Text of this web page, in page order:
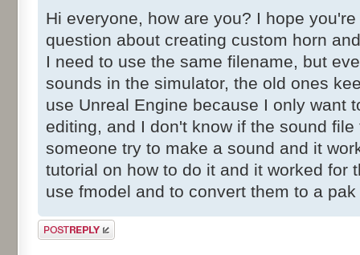
Hi everyone, how are you? I hope
question about creating custom horn
I need to use the same filename, but
sounds in the simulator, the old ones
use Unreal Engine because I only want
editing, and I don't know if the sound file
someone try to make a sound and it
tutorial on how to do it and it worked for
use fmodel and to convert them to a
Post a reply